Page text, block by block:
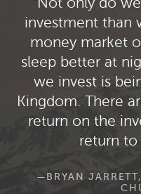
investment than
money market
sleep better at
we invest is
Kingdom. There
return on the
return
—BRYAN